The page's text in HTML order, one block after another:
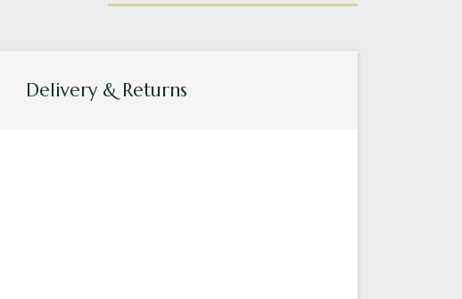
Delivery & Returns